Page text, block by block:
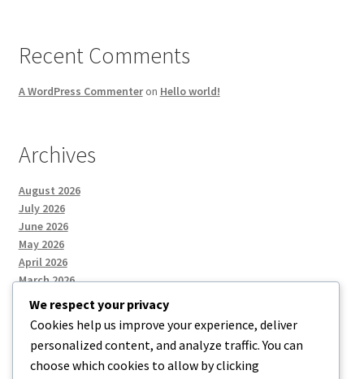
Recent Comments
A WordPress Commenteron Hello world!
Archives
August 2026
July 2026
June 2026
May 2026
April 2026
March 2026
Categories
We respect your privacy
Cookies help us improve your experience, deliver
personalized content, and analyze traffic. You can
choose which cookies to allow by clicking